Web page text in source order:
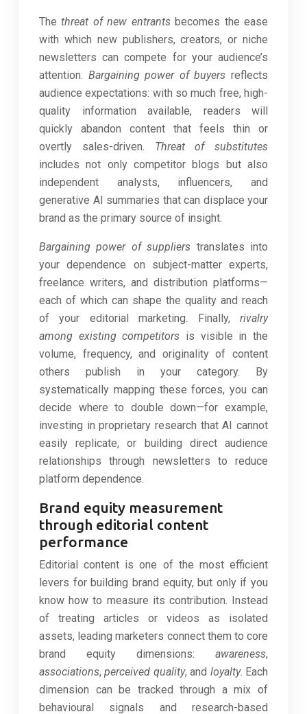
Thethreat of new entrantsbecomes the ease
with which new publishers, creators, or niche
newsletters can compete for your audience’s
attention. Bargaining power of buyers reflects
audience expectations: with so much free, high-
quality information available, readers will
quickly abandon content that feels thin or
overtly sales-driven. Threat of substitutes
includes not only competitor blogs but also
independent analysts, influencers, and
generative AI summaries that can displace your
brand as the primary source of insight.
Bargaining power of suppliers translates into
your dependence on subject-matter experts,
freelance writers, and distribution platforms—
each of which can shape the quality and reach
of your editorial marketing. Finally, rivalry
among existing competitors is visible in the
volume, frequency, and originality of content
others publish in your category. By
systematically mapping these forces, you can
decide where to double down—for example,
investing in proprietary research that AI cannot
easily replicate, or building direct audience
relationships through newsletters to reduce
platform dependence.
Brand equity measurement
through editorial content
performance
Editorial content is one of the most efficient
levers for building brand equity, but only if you
know how to measure its contribution. Instead
of treating articles or videos as isolated
assets, leading marketers connect them to core
brand equity dimensions: awareness,
associations,perceived quality, and loyalty. Each
dimension can be tracked through a mix of
behavioural signals and research-based